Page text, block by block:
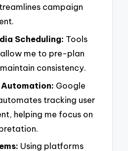
campaign
Scheduling: Tools
me to pre-plan
consistency.
Google
tracking user
helping me focus on
Using platforms